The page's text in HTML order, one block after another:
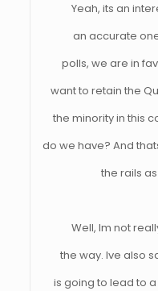
Yeah, its an
an accurate
polls, we are in
want to retain the
the minority in this
do we have? And
the rails
Well, Im not
the way. Ive also
is going to lead to